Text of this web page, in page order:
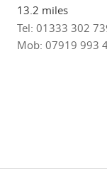
13.2 miles
Tel: 01333 302
Mob: 07919 993